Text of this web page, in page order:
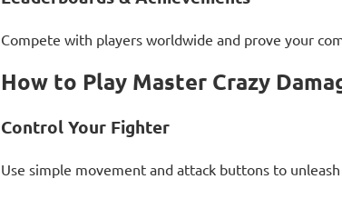
Compete with players worldwide and prove your
How to Play Master Crazy
Control Your Fighter
Use simple movement and attack buttons to